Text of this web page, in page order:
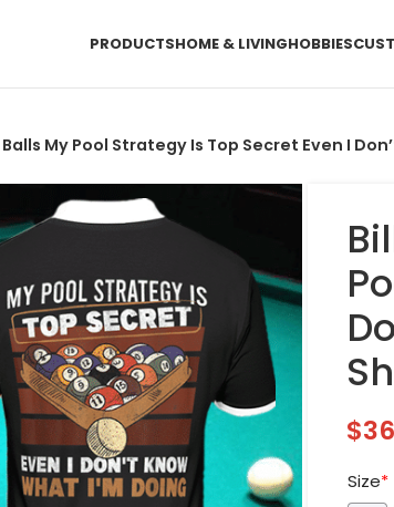
PRODUCTSHOME & LIVINGHOBBIES
My Pool Strategy Is Top Secret Even I
$
Size*